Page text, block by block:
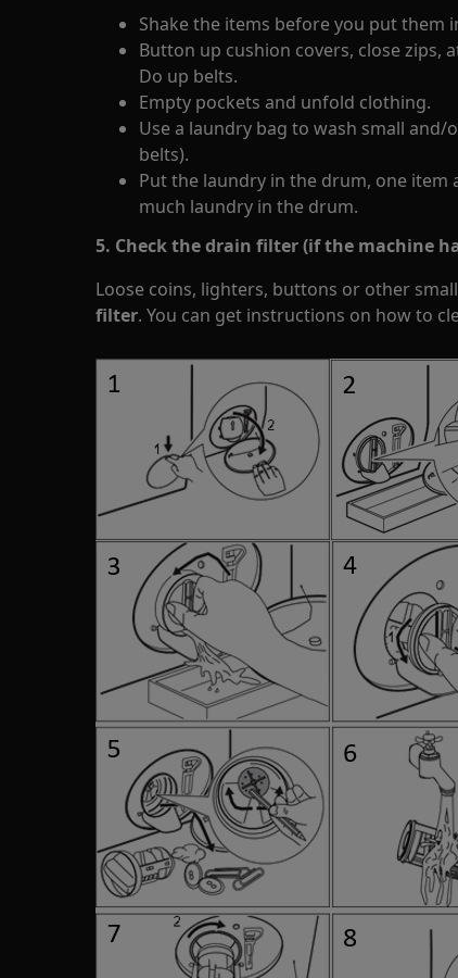
Shake the items before you put them
Button up cushion covers, close zips,
Do up belts.
Empty pockets and unfold clothing.
Use a laundry bag to wash small
belts).
Put the laundry in the drum, one
much laundry in the drum.
5. Check the drain filter (if the machine
Loose coins, lighters, buttons or other
filter. You can get instructions on how to